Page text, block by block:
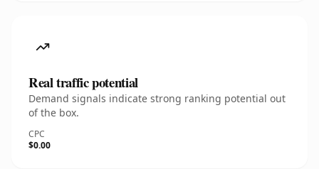
Real traffic potential
Demand signals indicate strong ranking potential out
of the box.
CPC
$0.00